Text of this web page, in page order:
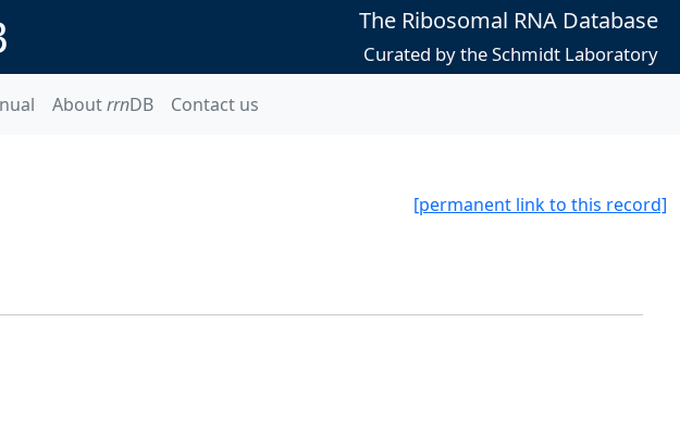
The Ribosomal RNA Database
Curated by the Schmidt Laboratory
AboutrrnDB Contact us
[permanent link to this record]